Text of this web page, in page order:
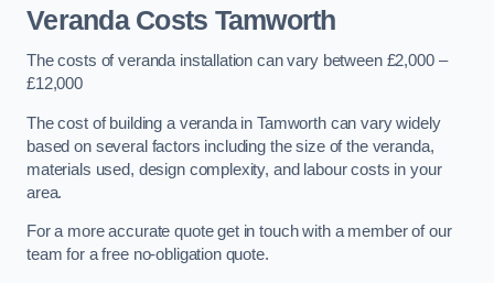
Veranda Costs Tamworth
The costs of veranda installation can vary between £2,000 –
£12,000
The cost of building a veranda in Tamworth can vary widely
based on several factors including the size of the veranda,
materials used, design complexity, and labour costs in your
area.
For a more accurate quote get in touch with a member of our
team for a free no-obligation quote.